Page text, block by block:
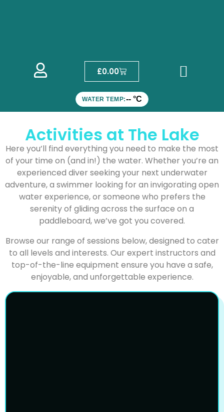
£0.00
WATER TEMP:-- °C
Activities at The Lake
Here you’ll find everything you need to make the most
of your time on (and in!) the water. Whether you’re an
experienced diver seeking your next underwater
adventure, a swimmer looking for an invigorating open
water experience, or someone who prefers the
serenity of gliding across the surface on a
paddleboard, we’ve got you covered.
Browse our range of sessions below, designed to cater
to all levels and interests. Our expert instructors and
top-of-the-line equipment ensure you have a safe,
enjoyable, and unforgettable experience.